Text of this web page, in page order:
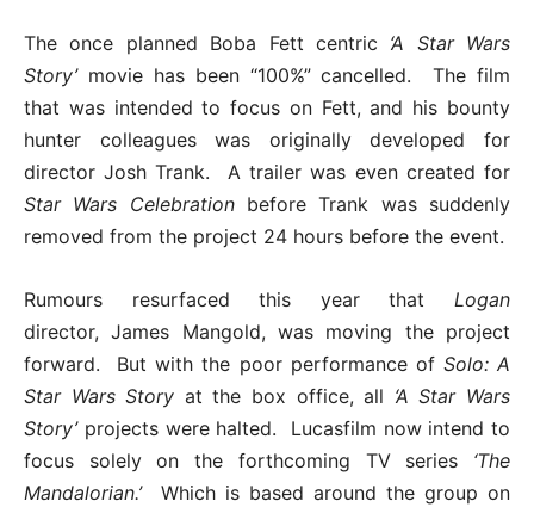
The once planned Boba Fett centric ‘A Star Wars
Story’movie has been “100%” cancelled. The film
that was intended to focus on Fett, and his bounty
hunter colleagues was originally developed for
director Josh Trank. A trailer was even created for
Star Wars Celebrationbefore Trank was suddenly
removed from the project 24 hours before the event.
Rumours resurfaced this year that Logan
director, James Mangold, was moving the project
forward. But with the poor performance of Solo: A
Star Wars Story at the box office, all ‘A Star Wars
Story’projects were halted. Lucasfilm now intend to
focus solely on the forthcoming TV series ‘The
Mandalorian.’Which is based around the group on